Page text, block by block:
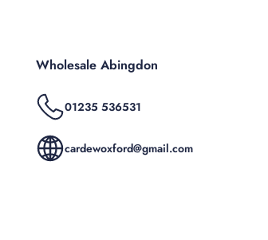
Wholesale Abingdon
01235 536531
cardewoxford@gmail.com